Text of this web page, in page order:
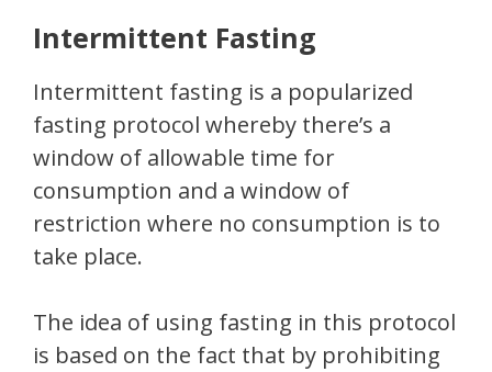
Intermittent Fasting
Intermittent fasting is a popularized
fasting protocol whereby there’s a
window of allowable time for
consumption and a window of
restriction where no consumption is to
take place.
The idea of using fasting in this protocol
is based on the fact that by prohibiting